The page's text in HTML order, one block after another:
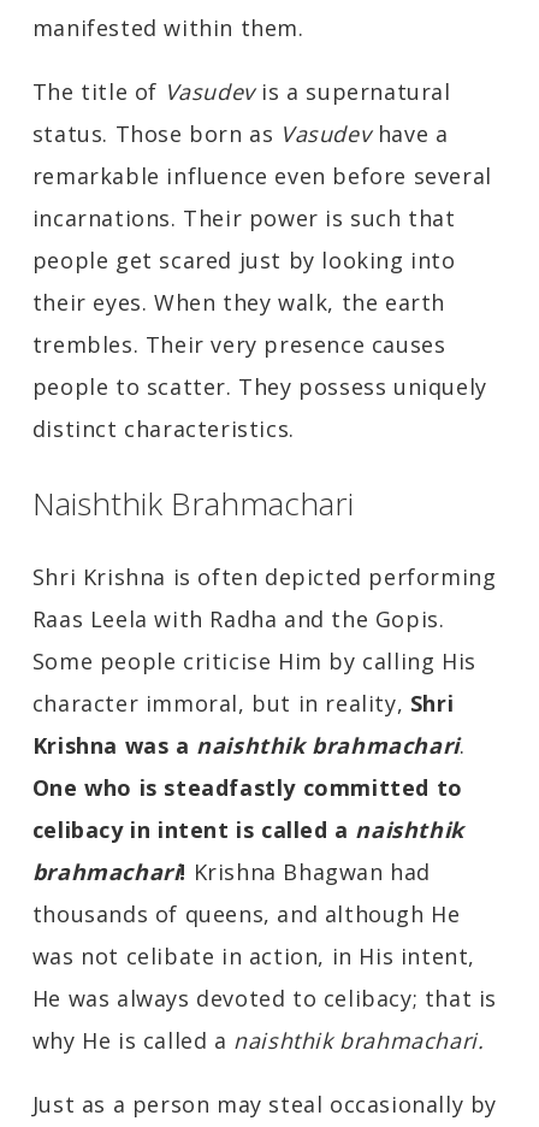
manifested within them.
The title of Vasudevis a supernatural
status. Those born as Vasudevhave a
remarkable influence even before several
incarnations. Their power is such that
people get scared just by looking into
their eyes. When they walk, the earth
trembles. Their very presence causes
people to scatter. They possess uniquely
distinct characteristics.
Naishthik Brahmachari
Shri Krishna is often depicted performing
Raas Leela with Radha and the Gopis.
Some people criticise Him by calling His
character immoral, but in reality, Shri
Krishna was a naishthik brahmachari.
One who is steadfastly committed to
celibacy in intent is called a naishthik
brahmachari! Krishna Bhagwan had
thousands of queens, and although He
was not celibate in action, in His intent,
He was always devoted to celibacy; that is
why He is called a naishthik brahmachari.
Just as a person may steal occasionally by